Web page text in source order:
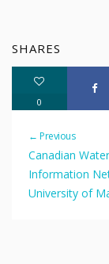
SHARES
0
← Previous
Canadian
Information
University of